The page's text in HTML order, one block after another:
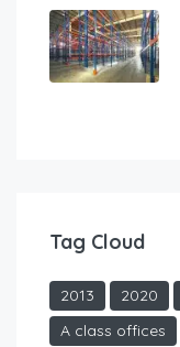
Tag Cloud
2013 2020
A class offices